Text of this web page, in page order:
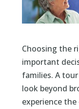
Choosing the
important
families. A
look beyond
experience